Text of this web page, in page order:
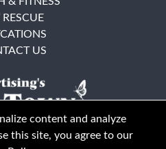
RESCUE
US
content and analyze
this site, you agree to our